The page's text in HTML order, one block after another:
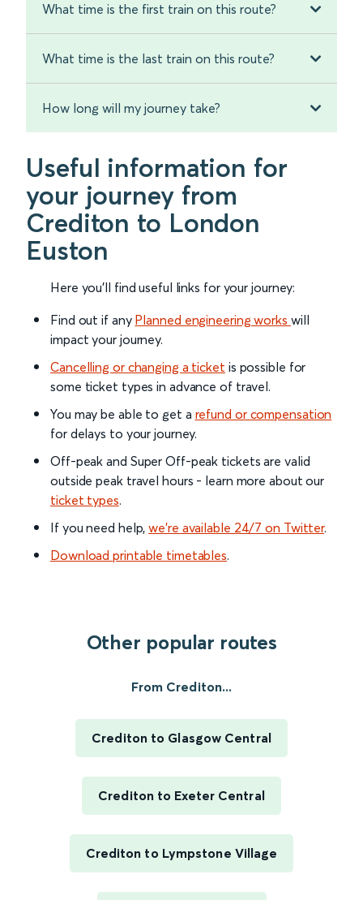
What time is the first train on this route?
What time is the last train on this route?
How long will my journey take?
Useful information for
your journey from
Crediton to London
Euston
Here you'll find useful links for your journey:
Find out if any Planned engineering works will
impact your journey.
Cancelling or changing a ticket is possible for
some ticket types in advance of travel.
You may be able to get a refund or compensation
for delays to your journey.
Off-peak and Super Off-peak tickets are valid
outside peak travel hours - learn more about our
ticket types.
If you need help,we’re available 24/7 on Twitter.
Download printable timetables.
Other popular routes
From Crediton...
Crediton to Glasgow Central
Crediton to Exeter Central
Crediton to Lympstone Village